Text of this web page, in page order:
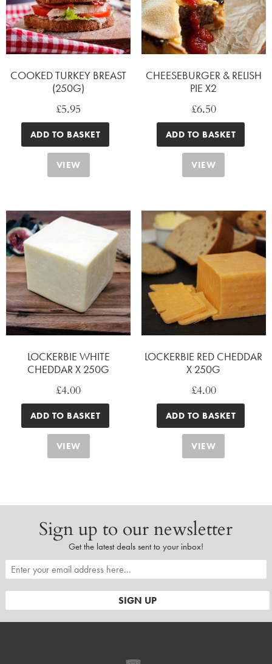
COOKED TURKEY BREAST
(250G)
£5.95
ADD TO BASKET
VIEW
CHEESEBURGER & RELISH
PIE X2
£6.50
ADD TO BASKET
VIEW
LOCKERBIE WHITE
CHEDDAR X 250G
£4.00
ADD TO BASKET
VIEW
LOCKERBIE RED CHEDDAR
X 250G
£4.00
ADD TO BASKET
VIEW
Sign up to our newsletter
Get the latest deals sent to your inbox!